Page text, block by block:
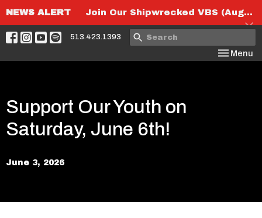
NEWS ALERT Join Our Shipwrecked VBS (August 6th-8th)!
513.423.1393
Toggle
Menu
Support Our Youth on
Saturday, June 6th!
June 3, 2026